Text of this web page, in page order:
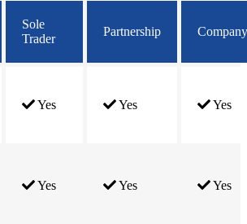
Sole
Trader
Partnership Company
Yes Yes Yes
Yes Yes Yes